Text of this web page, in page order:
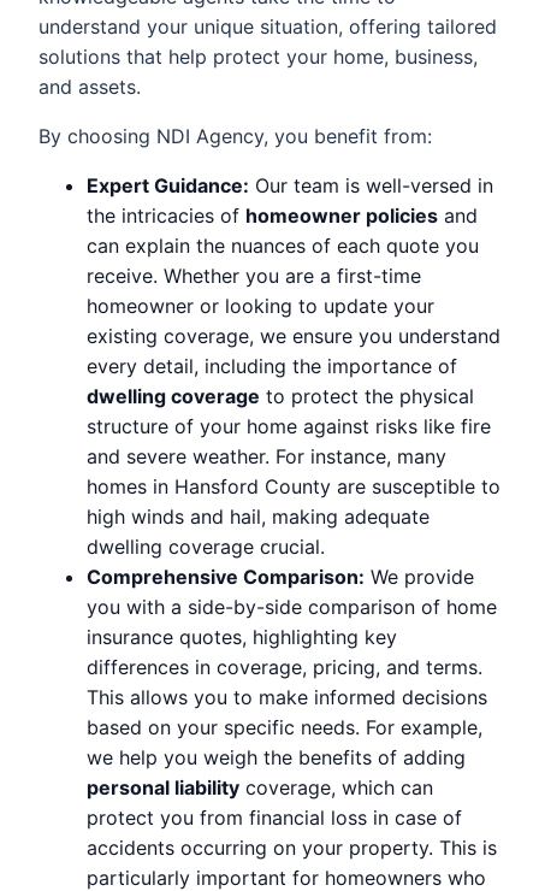
understand your unique situation, offering tailored
solutions that help protect your home, business,
and assets.
By choosing NDI Agency, you benefit from:
Expert Guidance: Our team is well-versed in
the intricacies of homeowner policies and
can explain the nuances of each quote you
receive. Whether you are a first-time
homeowner or looking to update your
existing coverage, we ensure you understand
every detail, including the importance of
dwelling coverage to protect the physical
structure of your home against risks like fire
and severe weather. For instance, many
homes in Hansford County are susceptible to
high winds and hail, making adequate
dwelling coverage crucial.
Comprehensive Comparison: We provide
you with a side-by-side comparison of home
insurance quotes, highlighting key
differences in coverage, pricing, and terms.
This allows you to make informed decisions
based on your specific needs. For example,
we help you weigh the benefits of adding
personal liability coverage, which can
protect you from financial loss in case of
accidents occurring on your property. This is
particularly important for homeowners who